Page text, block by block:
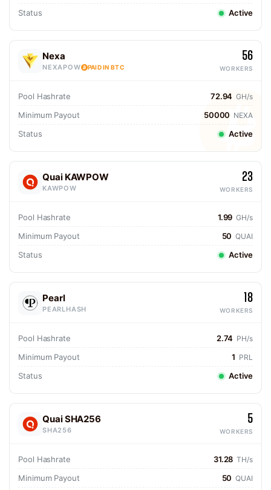
Status Active
Nexa
NEXAPOW PAID IN BTC
56
WORKERS
Pool Hashrate 72.94 GH/s
Minimum Payout 50000 NEXA
Status Active
Quai KAWPOW
KAWPOW
23
WORKERS
Pool Hashrate 1.99 GH/s
Minimum Payout 50 QUAI
Status Active
Pearl
PEARLHASH
18
WORKERS
Pool Hashrate 2.74 PH/s
Minimum Payout 1 PRL
Status Active
Quai SHA256
SHA256
5
WORKERS
Pool Hashrate 31.28 TH/s
Minimum Payout 50 QUAI